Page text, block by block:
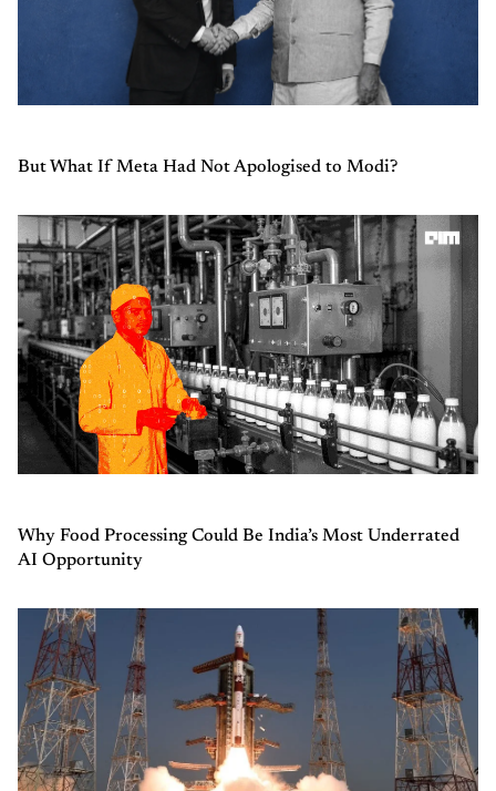
But What If Meta Had Not Apologised to Modi?
Why Food Processing Could Be India’s Most Underrated
AI Opportunity